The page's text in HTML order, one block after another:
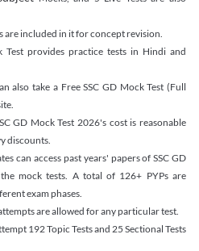
are included in it for concept revision.
Test provides practice tests in Hindi and
also take a Free SSC GD Mock Test (Full
GD Mock Test 2026's cost is reasonable
discounts.
can access past years' papers of SSC GD
mock tests. A total of 126+ PYPs are
exam phases.
are allowed for any particular test.
192 Topic Tests and 25 Sectional Tests